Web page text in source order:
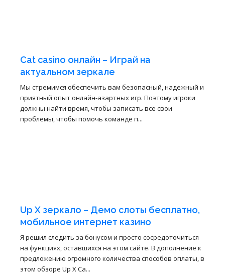
Cat casino онлайн – Играй на
актуальном зеркале
Мы стремимся обеспечить вам безопасный, надежный и
приятный опыт онлайн-азартных игр. Поэтому игроки
должны найти время, чтобы записать все свои
проблемы, чтобы помочь команде п...
Up X зеркало – Демо слоты бесплатно,
мобильное интернет казино
Я решил следить за бонусом и просто сосредоточиться
на функциях, оставшихся на этом сайте. В дополнение к
предложению огромного количества способов оплаты, в
этом обзоре Up X Ca...